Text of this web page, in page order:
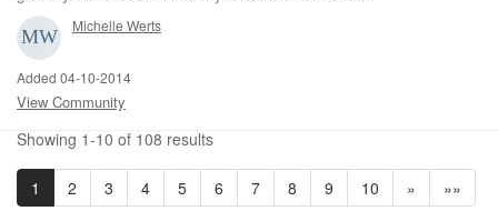
Michelle Werts
Added 04-10-2014
View Community
Showing 1-10 of 108 results
1 2 3 4 5 6 7 8 9 10 » »»